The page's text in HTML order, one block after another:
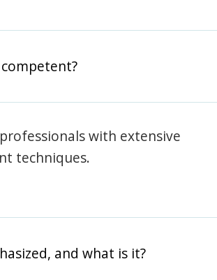
with extensive
techniques.
and what is it?